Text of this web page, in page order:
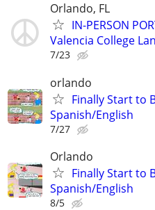
Orlando, FL
IN-PERSON
Valencia College
7/23
orlando
Finally Start to
Spanish/English
7/27
Orlando
Finally Start to
Spanish/English
8/5